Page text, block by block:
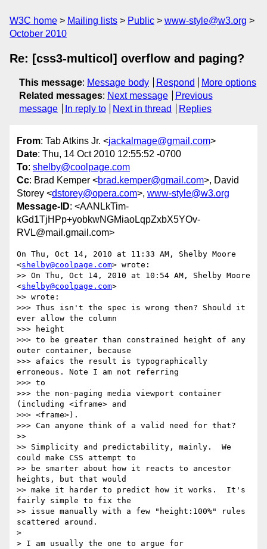
W3C home Mailing lists Public
www-style@w3.org
October 2010
Re: [css3-multicol] overflow and paging?
This message: Message body Respond
More options
Related messages: Next message
Previous
message
In reply to Next in thread Replies
From: Tab Atkins Jr. <jackalmage@gmail.com>
Date: Thu, 14 Oct 2010 12:55:52 -0700
To: shelby@coolpage.com
Cc: Brad Kemper <brad.kemper@gmail.com>, David
Storey <dstorey@opera.com>, www-style@w3.org
Message-ID: <AANLkTim-
kGd1TjHPp+yobkwNGMiaoLqpZxbX5YOv-
RVL@mail.gmail.com>
On Thu, Oct 14, 2010 at 11:33 AM, Shelby Moore
<shelby@coolpage.com> wrote:
>> On Thu, Oct 14, 2010 at 10:54 AM, Shelby Moore
<shelby@coolpage.com>
>> wrote:
>>> Thus isn't the spec is wrong then? Should it
ever allow the column
>>> height
>>> to be greater than constrained height of any
outer container, because
>>> afaics the result is typographically
erroneous. Note I am not referring
>>> to
>>> the non-paging media viewport container
(including <iframe> and
>>> <frame>).
>>> Can anyone think of a valid need for that?
>>
>> Simplicity and predictability, mainly.  We
could make CSS attempt to
>> be smarter about how it reacts to ancestor
heights, but that would
>> make it harder to predict how it works.  It's
fairly simple to fix the
>> issue manually with a few "height:100%" rules
scattered around.
>
> I am usually the one to argue for